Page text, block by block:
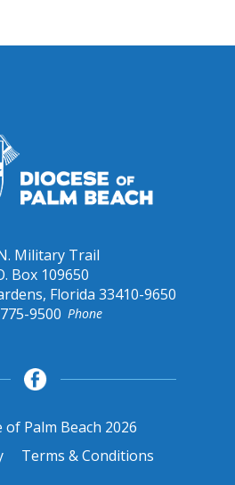
Military Trail
Box 109650
Florida 33410-9650
Phone
9500
Palm Beach 2026
Terms & Conditions